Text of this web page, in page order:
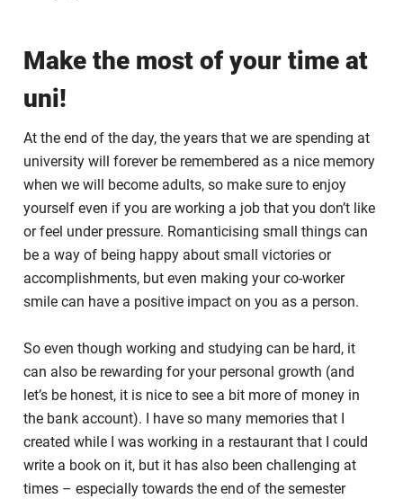
Make the most of your time at
uni!
At the end of the day, the years that we are spending at
university will forever be remembered as a nice memory
when we will become adults, so make sure to enjoy
yourself even if you are working a job that you don’t like
or feel under pressure. Romanticising small things can
be a way of being happy about small victories or
accomplishments, but even making your co-worker
smile can have a positive impact on you as a person.
So even though working and studying can be hard, it
can also be rewarding for your personal growth (and
let’s be honest, it is nice to see a bit more of money in
the bank account). I have so many memories that I
created while I was working in a restaurant that I could
write a book on it, but it has also been challenging at
times – especially towards the end of the semester